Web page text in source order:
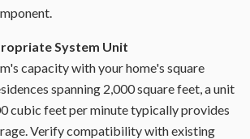
System Unit
capacity with your home's square
spanning 2,000 square feet, a unit
cubic feet per minute typically provides
Verify compatibility with existing